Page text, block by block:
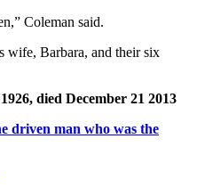
Coleman said.
wife, Barbara, and their six
died December 21 2013
man who was the